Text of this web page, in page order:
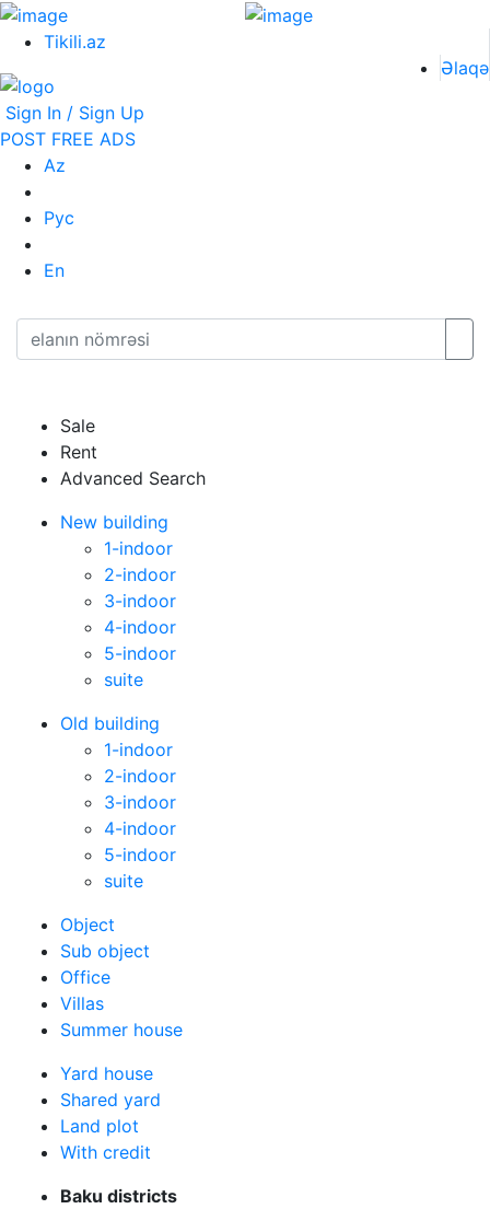
Tikili.az
Əlaqə
Sign In / Sign Up
POST FREE ADS
Az
Рус
En
Sale
Rent
Advanced Search
New building
1-indoor
2-indoor
3-indoor
4-indoor
5-indoor
suite
Old building
1-indoor
2-indoor
3-indoor
4-indoor
5-indoor
suite
Оbject
Sub object
Office
Villas
Summer house
Yard house
Shared yard
Land plot
With credit
Baku districts